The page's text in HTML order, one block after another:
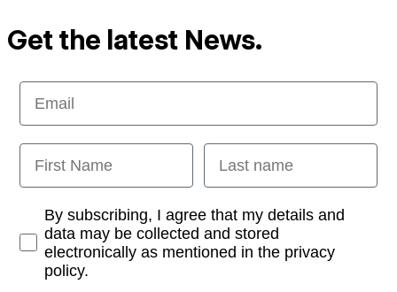
Get the latest News.
Email
First Name Last name
Opt-inBy subscribing, I agree that my details and
data may be collected and stored
electronically as mentioned in the privacy
policy.